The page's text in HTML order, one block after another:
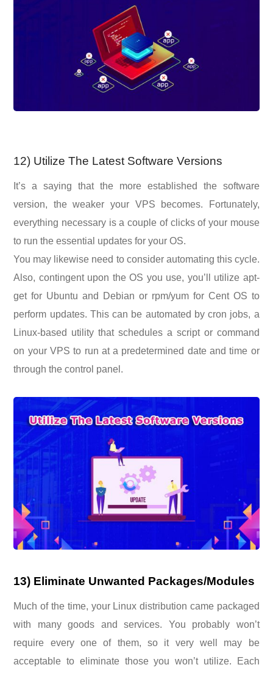
12) Utilize The Latest Software Versions
It’s a saying that the more established the software
version, the weaker your VPS becomes. Fortunately,
everything necessary is a couple of clicks of your mouse
to run the essential updates for your OS.
You may likewise need to consider automating this cycle.
Also, contingent upon the OS you use, you’ll utilize apt-
get for Ubuntu and Debian or rpm/yum for Cent OS to
perform updates. This can be automated by cron jobs, a
Linux-based utility that schedules a script or command
on your VPS to run at a predetermined date and time or
through the control panel.
13) Eliminate Unwanted Packages/Modules
Much of the time, your Linux distribution came packaged
with many goods and services. You probably won’t
require every one of them, so it very well may be
acceptable to eliminate those you won’t utilize. Each